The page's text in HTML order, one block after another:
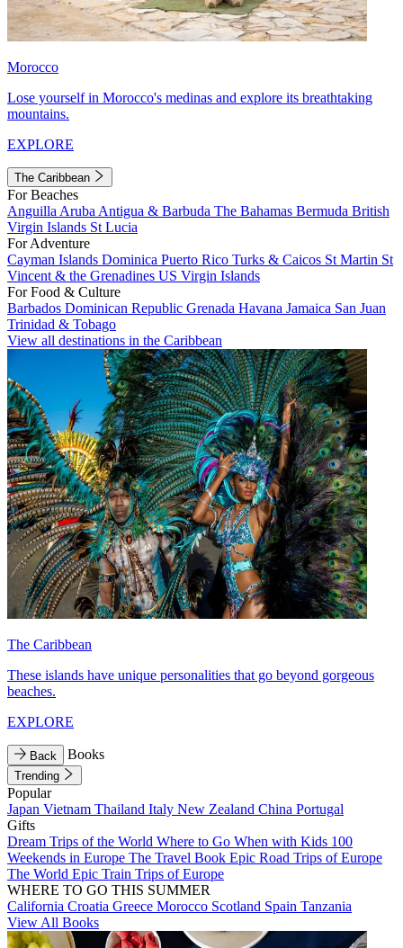
Morocco
Lose yourself in Morocco's medinas and explore its breathtaking
mountains.
EXPLORE
The Caribbean
For Beaches
Anguilla Aruba Antigua & Barbuda The Bahamas Bermuda British
Virgin Islands St Lucia
For Adventure
Cayman Islands Dominica Puerto Rico Turks & Caicos St Martin St
Vincent & the Grenadines US Virgin Islands
For Food & Culture
Barbados Dominican Republic Grenada Havana Jamaica San Juan
Trinidad & Tobago
View all destinations in the Caribbean
The Caribbean
These islands have unique personalities that go beyond gorgeous
beaches.
EXPLORE
Back Books
Trending
Popular
Japan Vietnam Thailand Italy New Zealand China Portugal
Gifts
Dream Trips of the World Where to Go When with Kids 100
Weekends in Europe The Travel Book Epic Road Trips of Europe
The World Epic Train Trips of Europe
WHERE TO GO THIS SUMMER
California Croatia Greece Morocco Scotland Spain Tanzania
View All Books